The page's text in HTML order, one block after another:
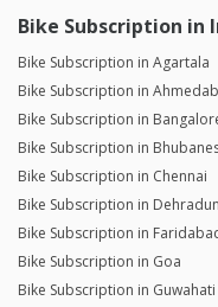
Bike Subscription in
Bike Subscription in Agartala
Bike Subscription in
Bike Subscription in
Bike Subscription in
Bike Subscription in Chennai
Bike Subscription in Dehradun
Bike Subscription in
Bike Subscription in Goa
Bike Subscription in Guwahati